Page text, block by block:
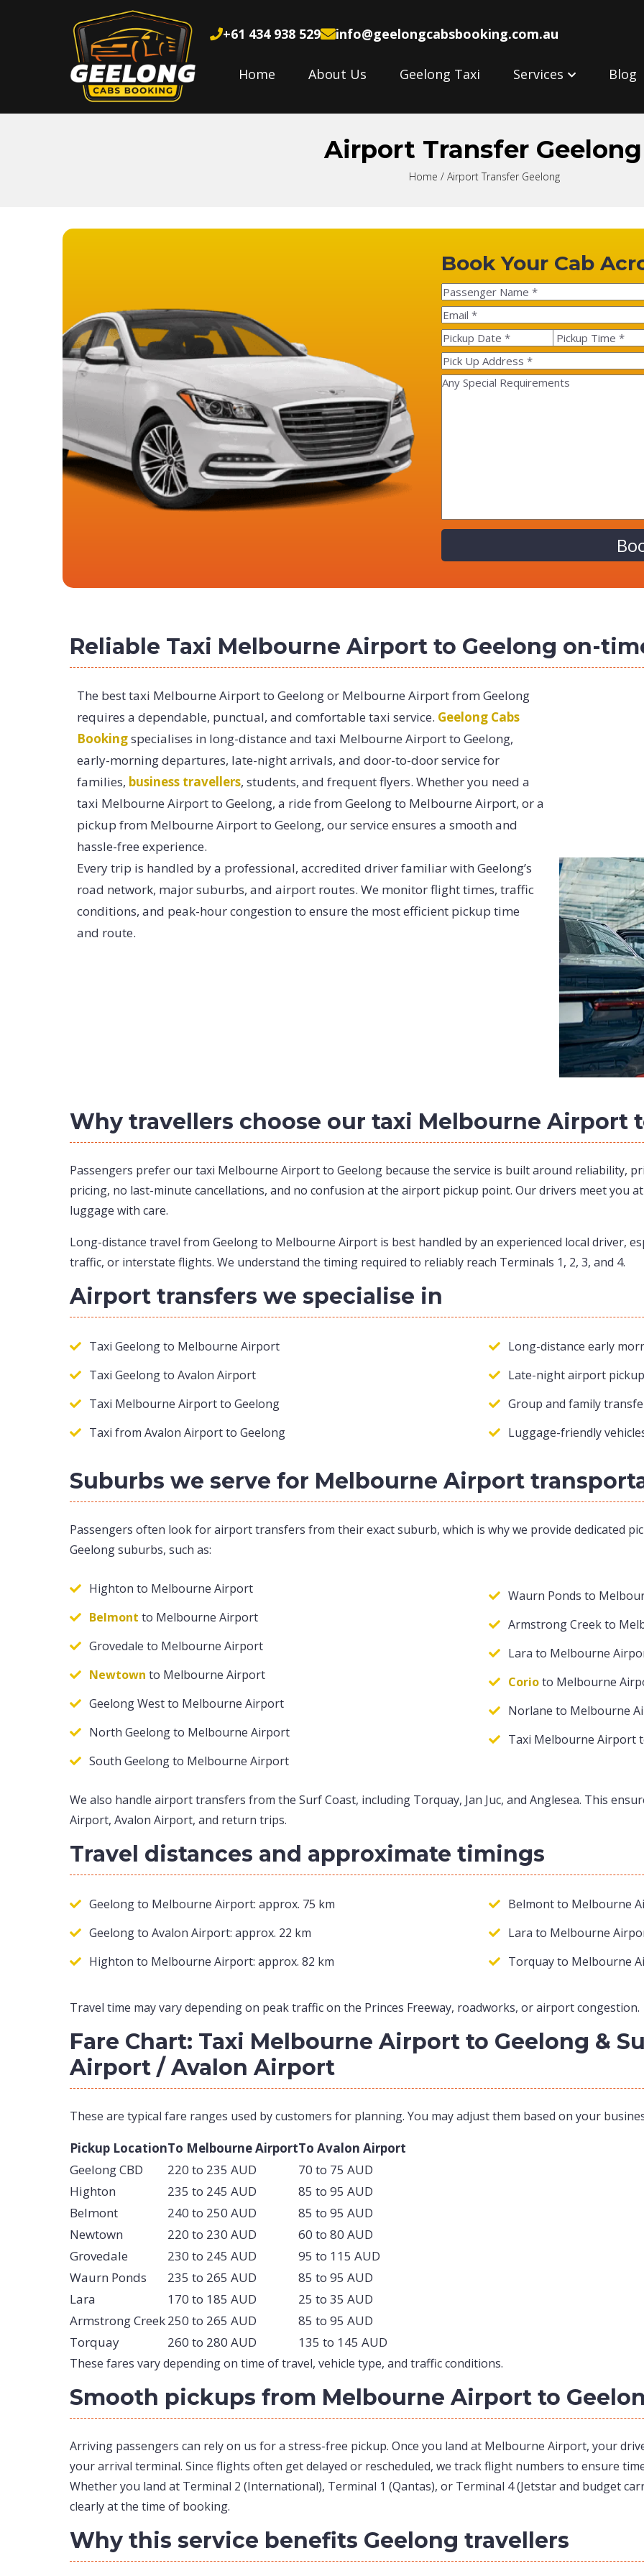
+61 434 938 529 info@geelongcabsbooking.com.au
Home About Us Geelong Taxi Services Blog
Airport Transfer Geelong
Home / Airport Transfer Geelong
Book Your Cab
Reliable Taxi Melbourne Airport to Geelong on-
The best taxi Melbourne Airport to Geelong or Melbourne Airport from Geelong
requires a dependable, punctual, and comfortable taxi service. Geelong Cabs
Bookingspecialises in long-distance and taxi Melbourne Airport to Geelong,
early-morning departures, late-night arrivals, and door-to-door service for
families, business travellers, students, and frequent flyers. Whether you need a
taxi Melbourne Airport to Geelong, a ride from Geelong to Melbourne Airport, or a
pickup from Melbourne Airport to Geelong, our service ensures a smooth and
hassle-free experience.
Every trip is handled by a professional, accredited driver familiar with Geelong’s
road network, major suburbs, and airport routes. We monitor flight times, traffic
conditions, and peak-hour congestion to ensure the most efficient pickup time
and route.
Why travellers choose our taxi Melbourne Airport
Passengers prefer our taxi Melbourne Airport to Geelong because the service is built around reliability,
pricing, no last-minute cancellations, and no confusion at the airport pickup point. Our drivers meet you
luggage with care.
Long-distance travel from Geelong to Melbourne Airport is best handled by an experienced local driver,
traffic, or interstate flights. We understand the timing required to reliably reach Terminals 1, 2, 3, and 4.
Airport transfers we specialise in
Taxi Geelong to Melbourne Airport
Taxi Geelong to Avalon Airport
Taxi Melbourne Airport to Geelong
Taxi from Avalon Airport to Geelong
Long-distance early
Late-night airport
Group and family
Luggage-friendly
Suburbs we serve for Melbourne Airport
Passengers often look for airport transfers from their exact suburb, which is why we provide dedicated
Geelong suburbs, such as:
Highton to Melbourne Airport
Belmont to Melbourne Airport
Grovedale to Melbourne Airport
Newtown to Melbourne Airport
Geelong West to Melbourne Airport
North Geelong to Melbourne Airport
South Geelong to Melbourne Airport
Waurn Ponds to
Armstrong Creek to
Lara to Melbourne
Corioto Melbourne
Norlane to Melbourne
Taxi Melbourne Airport
We also handle airport transfers from the Surf Coast, including Torquay, Jan Juc, and Anglesea. This
Airport, Avalon Airport, and return trips.
Travel distances and approximate timings
Geelong to Melbourne Airport: approx. 75 km
Geelong to Avalon Airport: approx. 22 km
Highton to Melbourne Airport: approx. 82 km
Belmont to Melbourne
Lara to Melbourne
Torquay to Melbourne
Travel time may vary depending on peak traffic on the Princes Freeway, roadworks, or airport congestion.
Fare Chart: Taxi Melbourne Airport to Geelong &
Airport / Avalon Airport
These are typical fare ranges used by customers for planning. You may adjust them based on your
Pickup LocationTo Melbourne AirportTo Avalon Airport
Geelong CBD
220 to 235 AUD
70 to 75 AUD
Highton
235 to 245 AUD
85 to 95 AUD
Belmont
240 to 250 AUD
85 to 95 AUD
Newtown
220 to 230 AUD
60 to 80 AUD
Grovedale
230 to 245 AUD
95 to 115 AUD
Waurn Ponds
235 to 265 AUD
85 to 95 AUD
Lara
170 to 185 AUD
25 to 35 AUD
Armstrong Creek250 to 265 AUD
85 to 95 AUD
Torquay
260 to 280 AUD 135 to 145 AUD
These fares vary depending on time of travel, vehicle type, and traffic conditions.
Smooth pickups from Melbourne Airport to
Arriving passengers can rely on us for a stress-free pickup. Once you land at Melbourne Airport, your
your arrival terminal. Since flights often get delayed or rescheduled, we track flight numbers to ensure
Whether you land at Terminal 2 (International), Terminal 1 (Qantas), or Terminal 4 (Jetstar and budget
clearly at the time of booking.
Why this service benefits Geelong travellers